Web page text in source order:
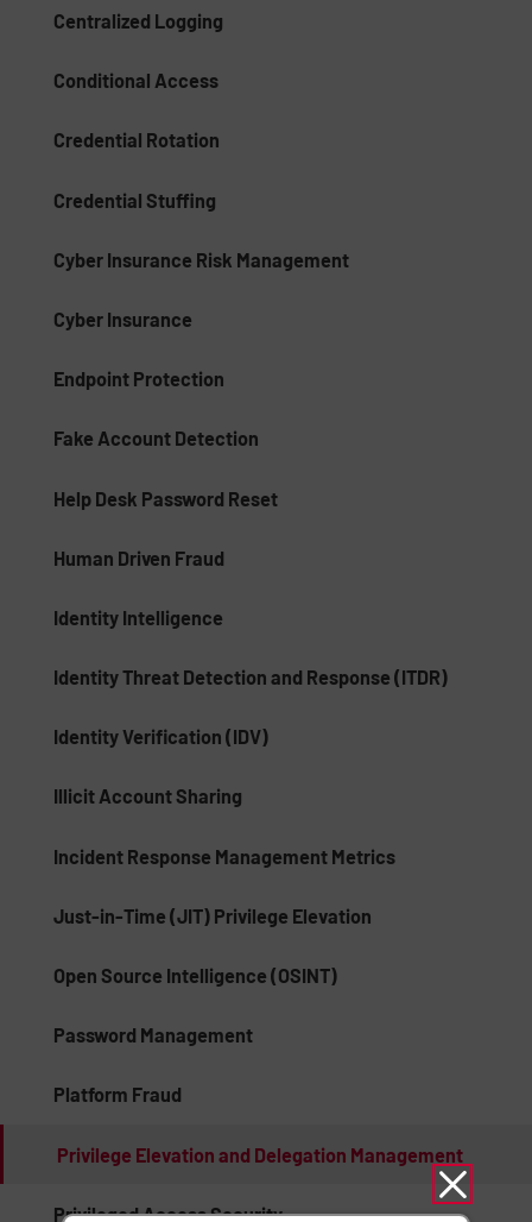
Centralized Logging
Conditional Access
Credential Rotation
Credential Stuffing
Cyber Insurance Risk Management
Cyber Insurance
Endpoint Protection
Fake Account Detection
Help Desk Password Reset
Human Driven Fraud
Identity Intelligence
Identity Threat Detection and Response (ITDR)
Identity Verification (IDV)
Illicit Account Sharing
Incident Response Management Metrics
Just-in-Time (JIT) Privilege Elevation
Open Source Intelligence (OSINT)
Password Management
Platform Fraud
Privilege Elevation and Delegation Management
Privileged Access Security